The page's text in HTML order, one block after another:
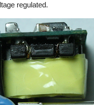
regulated.